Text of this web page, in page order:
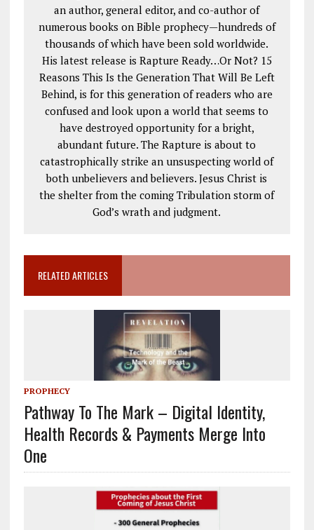
an author, general editor, and co-author of
numerous books on Bible prophecy—hundreds of
thousands of which have been sold worldwide.
His latest release is Rapture Ready…Or Not? 15
Reasons This Is the Generation That Will Be Left
Behind, is for this generation of readers who are
confused and look upon a world that seems to
have destroyed opportunity for a bright,
abundant future. The Rapture is about to
catastrophically strike an unsuspecting world of
both unbelievers and believers. Jesus Christ is
the shelter from the coming Tribulation storm of
God’s wrath and judgment.
RELATED ARTICLES
PROPHECY
Pathway To The Mark – Digital Identity,
Health Records & Payments Merge Into
One